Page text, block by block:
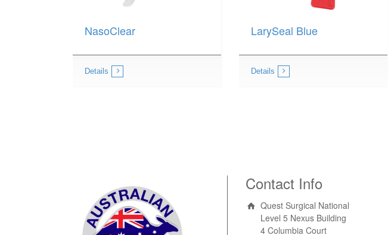
NasoClear
Details
LarySeal Blue
Details
Contact Info
Quest Surgical National
Level 5 Nexus Building
4 Columbia Court